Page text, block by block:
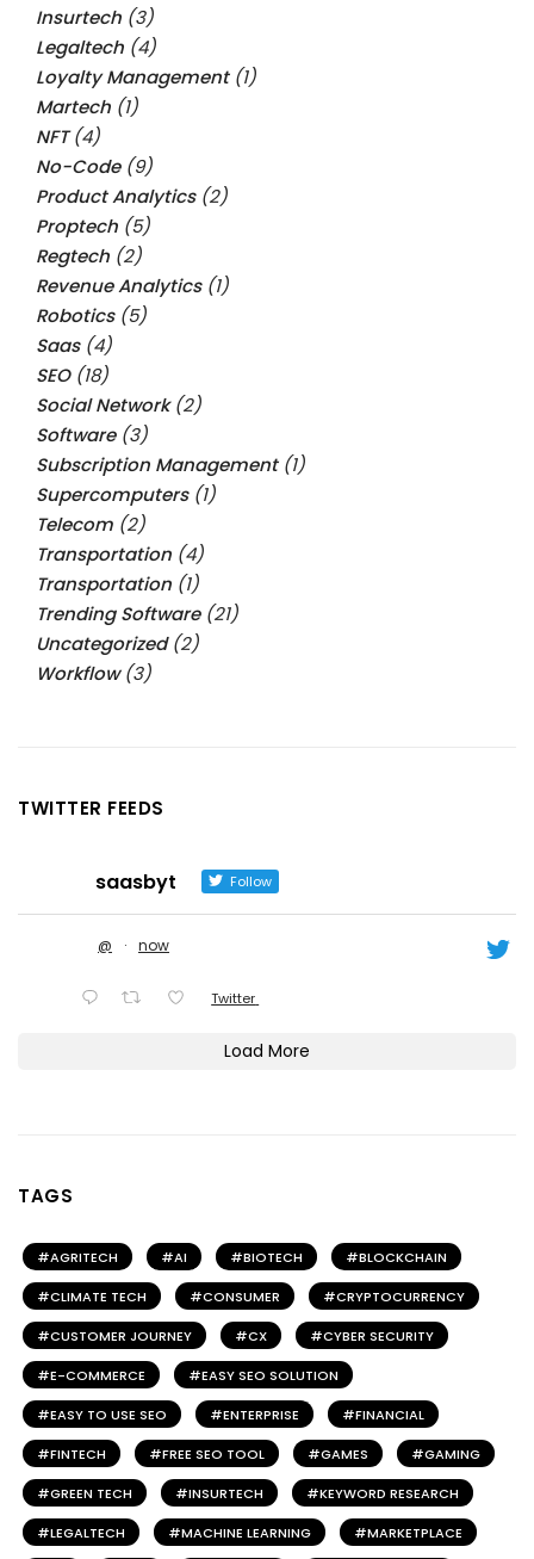
Insurtech (3)
Legaltech (4)
Loyalty Management(1)
Martech (1)
NFT(4)
No-Code(9)
Product Analytics(2)
Proptech (5)
Regtech (2)
Revenue Analytics(1)
Robotics(5)
Saas(4)
SEO(18)
Social Network(2)
Software(3)
Subscription Management(1)
Supercomputers(1)
Telecom (2)
Transportation (4)
Transportation (1)
Trending Software(21)
Uncategorized(2)
Workflow(3)
TWITTER FEEDS
saasbyt Follow
@ · now
Twitter
Load More
TAGS
AGRITECH AI BIOTECH BLOCKCHAIN
CLIMATE TECH CONSUMER CRYPTOCURRENCY
CUSTOMER JOURNEY CX CYBER SECURITY
E-COMMERCE EASY SEO SOLUTION
EASY TO USE SEO ENTERPRISE FINANCIAL
FINTECH FREE SEO TOOL GAMES GAMING
GREEN TECH INSURTECH KEYWORD RESEARCH
LEGALTECH MACHINE LEARNING MARKETPLACE